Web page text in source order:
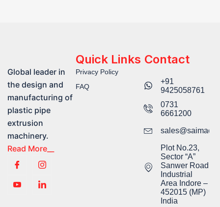
Global leader in
the design and
manufacturing of
plastic pipe
extrusion
machinery.
Read More__
Quick Links
Privacy Policy
FAQ
Contact
+91
9425058761​
0731
6661200
Plot No.23,
Sector “A”
Sanwer Road
Industrial
Area Indore –
452015 (MP)
India